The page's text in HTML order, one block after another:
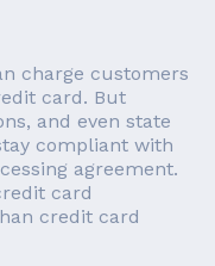
charge customers
card. But
and even state
compliant with
agreement.
card
credit card